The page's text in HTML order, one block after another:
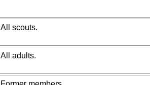
All scouts.
All adults.